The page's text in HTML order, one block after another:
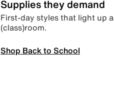
Supplies they demand
First-day styles that light up a
(class)room.
Shop Back to School